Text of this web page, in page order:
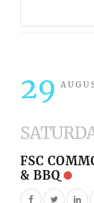
29
FSC
& BBQ